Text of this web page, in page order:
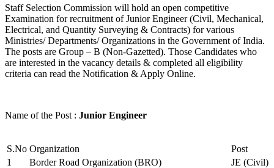
Staff Selection Commission will hold an open competitive
Examination for recruitment of Junior Engineer (Civil, Mechanical,
Electrical, and Quantity Surveying & Contracts) for various
Ministries/ Departments/ Organizations in the Government of India.
The posts are Group – B (Non-Gazetted). Those Candidates who
are interested in the vacancy details & completed all eligibility
criteria can read the Notification & Apply Online.
Name of the Post : Junior Engineer
S.No Organization
Post
1
Border Road Organization (BRO)
JE (Civil)